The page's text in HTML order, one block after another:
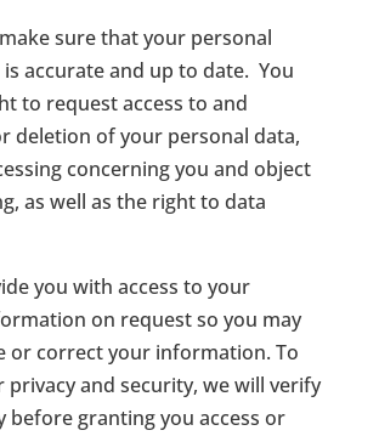
sure that your personal
accurate and up to date. You
to request access to and
deletion of your personal data,
concerning you and object
as well as the right to data
you with access to your
on request so you may
or correct your information. To
and security, we will verify
before granting you access or